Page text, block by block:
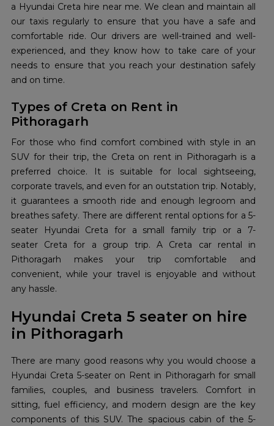
a Hyundai Creta hire near me. We clean and maintain all
our taxis regularly to ensure that you have a safe and
comfortable ride. Our drivers are well-trained and well-
experienced, and they know how to take care of your
needs to ensure that you reach your destination safely
and on time.
Types of Creta on Rent in
Pithoragarh
For those who find comfort combined with style in an
SUV for their trip, the Creta on rent in Pithoragarh is a
preferred choice. It is suitable for local sightseeing,
corporate travels, and even for an outstation trip. Notably,
it guarantees a smooth ride and enough legroom and
breathes safety. There are different rental options for a 5-
seater Hyundai Creta for a small family trip or a 7-
seater Creta for a group trip. A Creta car rental in
Pithoragarh makes your trip comfortable and
convenient, while your travel is enjoyable and without
any hassle.
Hyundai Creta 5 seater on hire
in Pithoragarh
There are many good reasons why you would choose a
Hyundai Creta 5-seater on Rent in Pithoragarh for small
families, couples, and business travelers. Comfort in
sitting, fuel efficiency, and modern design are the key
components of this SUV. The spacious cabin of the 5-